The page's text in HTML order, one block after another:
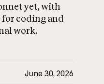
yet, with
coding and
work.
June 30, 2026